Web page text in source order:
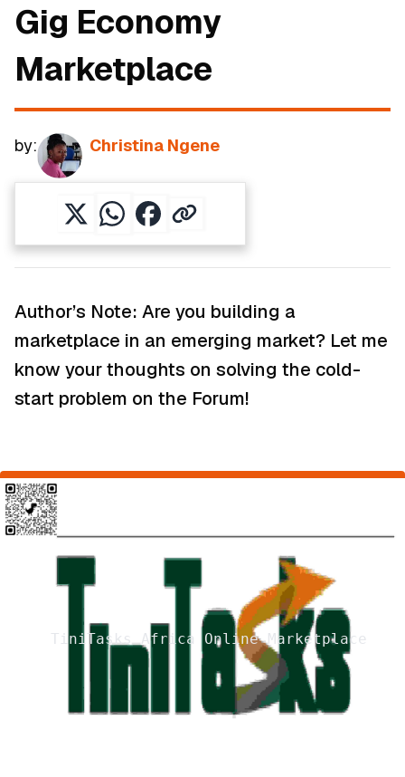
Gig Economy
Marketplace
by: Christina Ngene
Author’s Note: Are you building a
marketplace in an emerging market? Let me
know your thoughts on solving the cold-
start problem on the Forum!
TiniTasks Africa Online Marketplace